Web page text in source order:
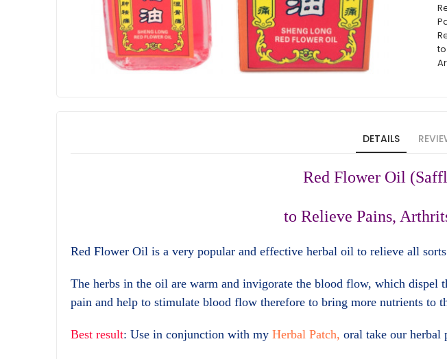
DETAILS
Red Flower Oil
to Relieve Pains,
Red Flower Oil is a very popular and effective herbal oil to relieve all
The herbs in the oil are warm and invigorate the blood flow, which dispel
pain and help to stimulate blood flow therefore to bring more nutrients to
Best result: Use in conjunction with my Herbal Patch, oral take our herbal